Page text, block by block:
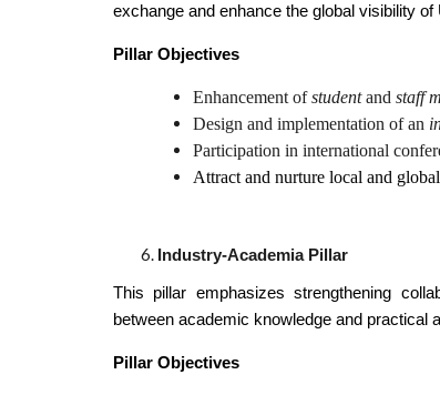
exchange and enhance the global visibility
Pillar Objectives
Enhancement ofstudentand staff
Design and implementation of an
Participation in international
Attract and nurture local and
Industry-Academia Pillar
This pillar emphasizes strengthening
between academic knowledge and practical
Pillar Objectives